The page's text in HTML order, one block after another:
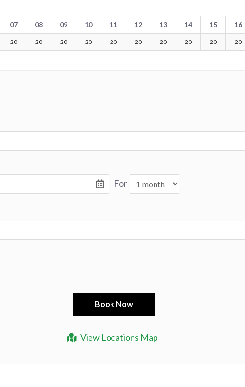
07 08 09 10 11 12 13 14 15 16
20 20 20 20 20 20 20 20 20 20
View Locations Map
For